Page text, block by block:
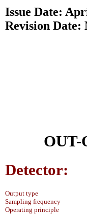
Issue Date:
Revision Date:
Detector:
Output type
Sampling frequency
Operating principle